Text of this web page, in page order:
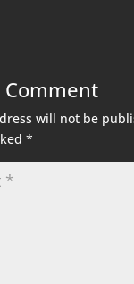
will not be
*